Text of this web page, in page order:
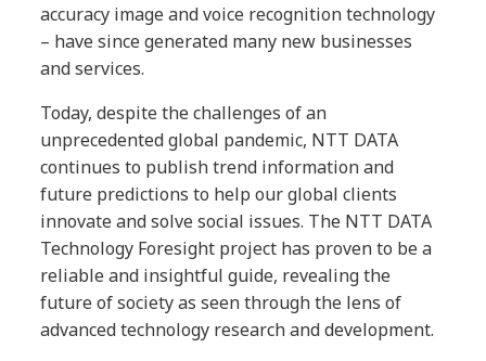
accuracy image and voice recognition technology
– have since generated many new businesses
and services.
Today, despite the challenges of an
unprecedented global pandemic, NTT DATA
continues to publish trend information and
future predictions to help our global clients
innovate and solve social issues. The NTT DATA
Technology Foresight project has proven to be a
reliable and insightful guide, revealing the
future of society as seen through the lens of
advanced technology research and development.